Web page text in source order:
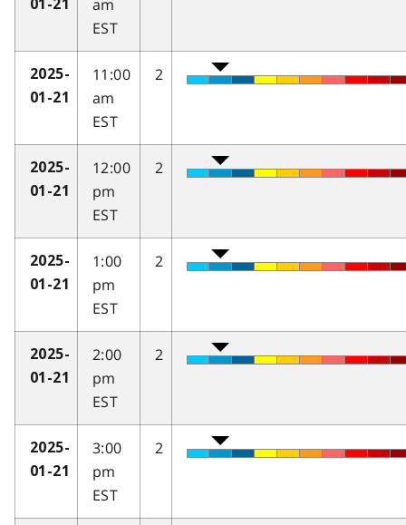
01-21
am
EST
2025-
01-21
11:00
am
EST
2
2025-
01-21
12:00
pm
EST
2
2025-
01-21
1:00
pm
EST
2
2025-
01-21
2:00
pm
EST
2
2025-
01-21
3:00
pm
EST
2